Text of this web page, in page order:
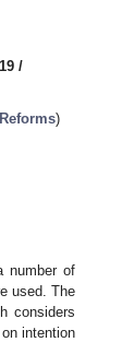
/
)
number of
used. The
considers
intention